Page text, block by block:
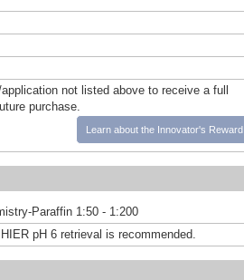
not listed above to receive a full
purchase.
Learn about the Innovator's Reward
Paraffin 1:50 - 1:200
pH 6 retrieval is recommended.